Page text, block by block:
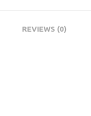
REVIEWS (0)